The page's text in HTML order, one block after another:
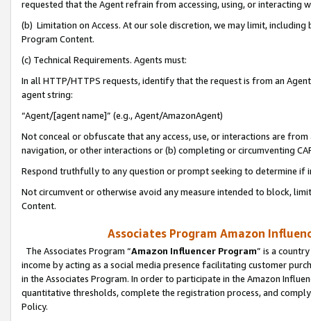
requested that the Agent refrain from accessing, using, or interacting
(b) Limitation on Access. At our sole discretion, we may limit,
Program Content.
(c) Technical Requirements. Agents must:
In all HTTP/HTTPS requests, identify that the request is from an
agent string:
“Agent/[agent name]” (e.g., Agent/AmazonAgent)
Not conceal or obfuscate that any access, use, or interactions are
navigation, or other interactions or (b) completing or circumventing
Respond truthfully to any question or prompt seeking to determine if
Not circumvent or otherwise avoid any measure intended to block,
Content.
Associates Program Amazon
The Associates Program “Amazon Influencer Program” is a
income by acting as a social media presence facilitating customer
in the Associates Program. In order to participate in the Amazon
quantitative thresholds, complete the registration process, and
Policy.